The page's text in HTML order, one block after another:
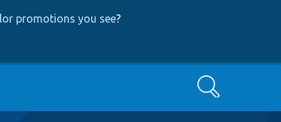
promotions you see?
Search